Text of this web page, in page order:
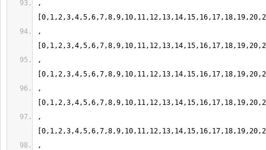
,
,
,
,
,
,